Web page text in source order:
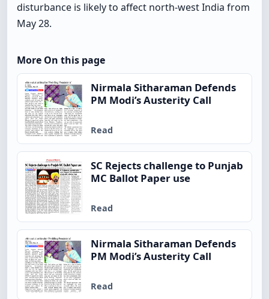
disturbance is likely to affect north-west India from
May 28.
More On this page
Nirmala Sitharaman Defends
PM Modi’s Austerity Call
Read
SC Rejects challenge to Punjab
MC Ballot Paper use
Read
Nirmala Sitharaman Defends
PM Modi’s Austerity Call
Read